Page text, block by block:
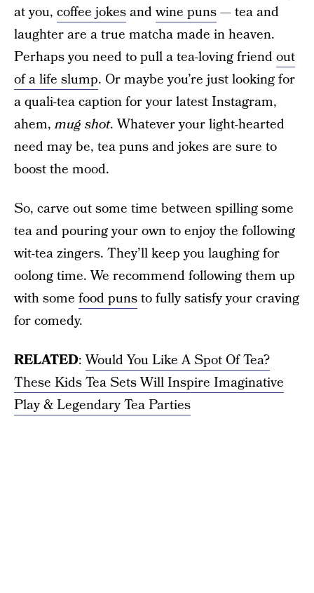
at you, coffee jokesandwine puns— tea and
laughter are a true matcha made in heaven.
Perhaps you need to pull a tea-loving friendout
of a life slump. Or maybe you’re just looking for
a quali-tea caption for your latest Instagram,
ahem,mug shot. Whatever your light-hearted
need may be, tea puns and jokes are sure to
boost the mood.
So, carve out some time between spilling some
tea and pouring your own to enjoy the following
wit-tea zingers. They’ll keep you laughing for
oolong time. We recommend following them up
with some food punsto fully satisfy your craving
for comedy.
RELATED:Would You Like A Spot Of Tea?
These Kids Tea Sets Will Inspire Imaginative
Play & Legendary Tea Parties